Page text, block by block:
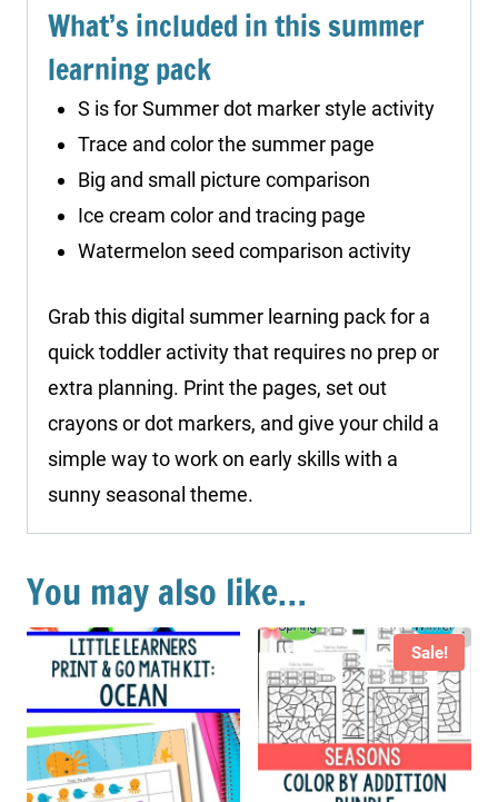
What’s included in this summer
learning pack
S is for Summer dot marker style activity
Trace and color the summer page
Big and small picture comparison
Ice cream color and tracing page
Watermelon seed comparison activity
Grab this digital summer learning pack for a
quick toddler activity that requires no prep or
extra planning. Print the pages, set out
crayons or dot markers, and give your child a
simple way to work on early skills with a
sunny seasonal theme.
You may also like…
Sale!